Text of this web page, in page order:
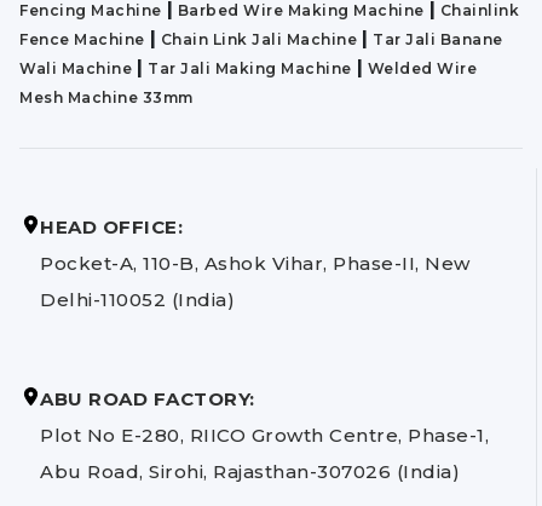
Fencing Machine | Barbed Wire Making Machine | Chainlink
Fence Machine | Chain Link Jali Machine | Tar Jali Banane
Wali Machine | Tar Jali Making Machine | Welded Wire
Mesh Machine 33mm
HEAD OFFICE:
Pocket-A, 110-B, Ashok Vihar, Phase-II, New
Delhi-110052 (India)
ABU ROAD FACTORY:
Plot No E-280, RIICO Growth Centre, Phase-1,
Abu Road, Sirohi, Rajasthan-307026 (India)